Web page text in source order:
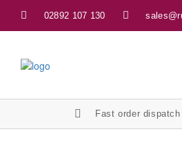
02892 107 130
Fast order dispatch